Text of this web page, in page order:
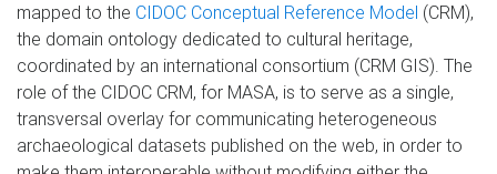
mapped to the CIDOC Conceptual Reference Model (CRM),
the domain ontology dedicated to cultural heritage,
coordinated by an international consortium (CRM GIS). The
role of the CIDOC CRM, for MASA, is to serve as a single,
transversal overlay for communicating heterogeneous
archaeological datasets published on the web, in order to